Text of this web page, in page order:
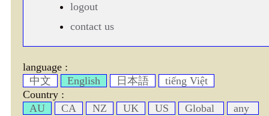
logout
contact us
language :
中文
English 日本語
tiếng Việt
Country :
AU
CA NZ UK US Global any